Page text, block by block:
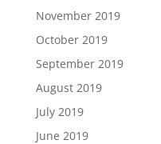
November 2019
October 2019
September 2019
August 2019
July 2019
June 2019